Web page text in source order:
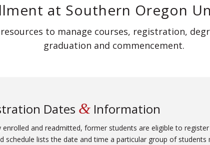
at Southern Oregon
to manage courses, registration,
graduation and commencement.
Dates &Information
enrolled and readmitted, former students are eligible to
schedule lists the date and time a particular group of